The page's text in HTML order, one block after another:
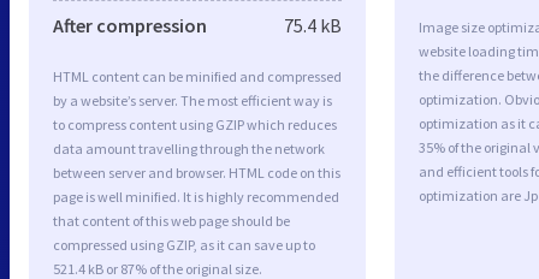
After compression 75.4 kB
HTML content can be minified and compressed
by a website’s server. The most efficient way is
to compress content using GZIP which reduces
data amount travelling through the network
between server and browser. HTML code on this
page is well minified. It is highly recommended
that content of this web page should be
compressed using GZIP, as it can save up to
521.4 kB or 87% of the original size.
Image size
website loading
the difference
optimization.
optimization as it
35% of the original
and efficient tools
optimization are